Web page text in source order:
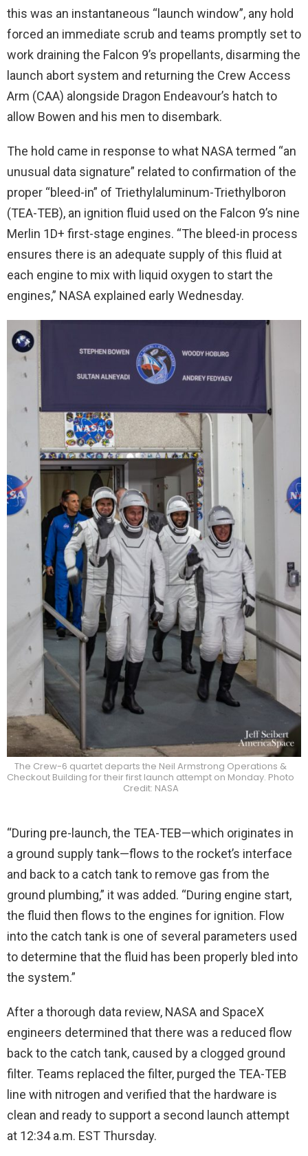
this was an instantaneous “launch window”, any hold
forced an immediate scrub and teams promptly set to
work draining the Falcon 9’s propellants, disarming the
launch abort system and returning the Crew Access
Arm (CAA) alongside Dragon Endeavour’s hatch to
allow Bowen and his men to disembark.
The hold came in response to what NASA termed “an
unusual data signature” related to confirmation of the
proper “bleed-in” of Triethylaluminum-Triethylboron
(TEA-TEB), an ignition fluid used on the Falcon 9’s nine
Merlin 1D+ first-stage engines. “The bleed-in process
ensures there is an adequate supply of this fluid at
each engine to mix with liquid oxygen to start the
engines,” NASA explained early Wednesday.
The Crew-6 quartet departs the Neil Armstrong Operations &
Checkout Building for their first launch attempt on Monday. Photo
Credit: NASA
“During pre-launch, the TEA-TEB—which originates in
a ground supply tank—flows to the rocket’s interface
and back to a catch tank to remove gas from the
ground plumbing,” it was added. “During engine start,
the fluid then flows to the engines for ignition. Flow
into the catch tank is one of several parameters used
to determine that the fluid has been properly bled into
the system.”
After a thorough data review, NASA and SpaceX
engineers determined that there was a reduced flow
back to the catch tank, caused by a clogged ground
filter. Teams replaced the filter, purged the TEA-TEB
line with nitrogen and verified that the hardware is
clean and ready to support a second launch attempt
at 12:34 a.m. EST Thursday.